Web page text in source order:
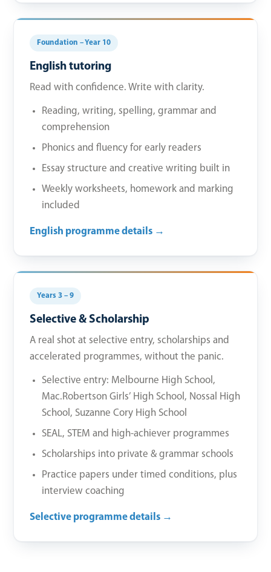
Foundation – Year 10
English tutoring
Read with confidence. Write with clarity.
Reading, writing, spelling, grammar and
comprehension
Phonics and fluency for early readers
Essay structure and creative writing built in
Weekly worksheets, homework and marking
included
English programme details →
Years 3 – 9
Selective & Scholarship
A real shot at selective entry, scholarships and
accelerated programmes, without the panic.
Selective entry: Melbourne High School,
Mac.Robertson Girls’ High School, Nossal High
School, Suzanne Cory High School
SEAL, STEM and high-achiever programmes
Scholarships into private & grammar schools
Practice papers under timed conditions, plus
interview coaching
Selective programme details →